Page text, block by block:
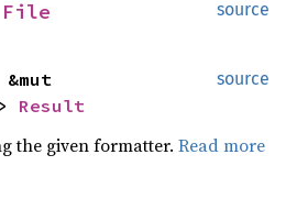
source
File
source
Result
the given formatter. Read more